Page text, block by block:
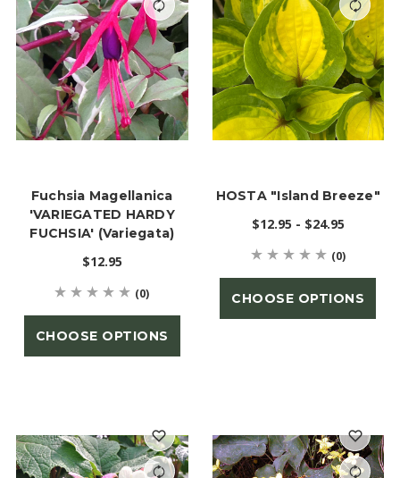
Fuchsia Magellanica
'VARIEGATED HARDY
FUCHSIA' (Variegata)
$12.95
(0)
CHOOSE OPTIONS
HOSTA "Island Breeze"
$12.95 - $24.95
(0)
CHOOSE OPTIONS